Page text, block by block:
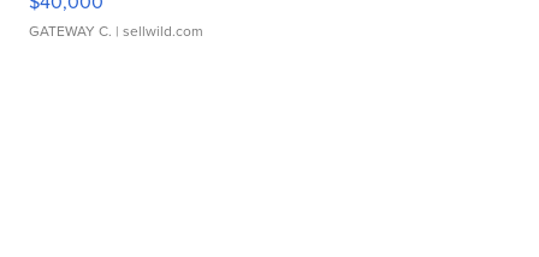
GATEWAY C. | sellwild.com